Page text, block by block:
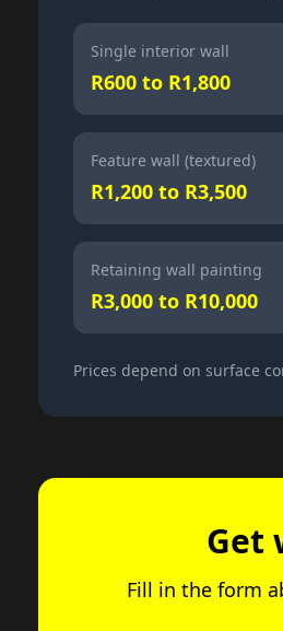
Single interior wall
R600 to R1,800
Feature wall (textured)
R1,200 to R3,500
Retaining wall painting
R3,000 to R10,000
Prices depend on surface
Get
Fill in the form